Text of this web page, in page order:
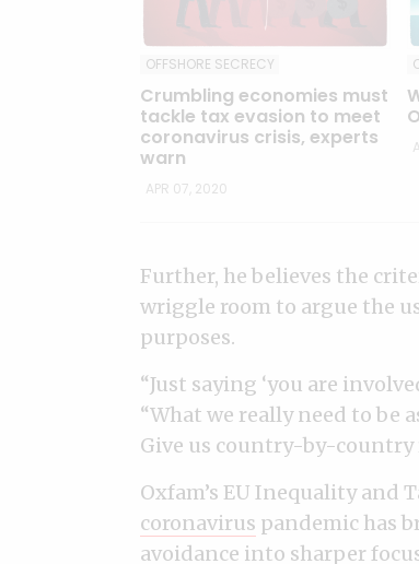
OFFSHORE SECRECY
Crumbling economies must
tackle tax evasion to meet
coronavirus crisis, experts
warn
APR 07, 2020
Further, he believes the
wriggle room to argue the
purposes.
“Just saying ‘you are
“What we really need to be
Give us country-by-country
Oxfam’s EU Inequality and
coronavirus pandemic has
avoidance into sharper